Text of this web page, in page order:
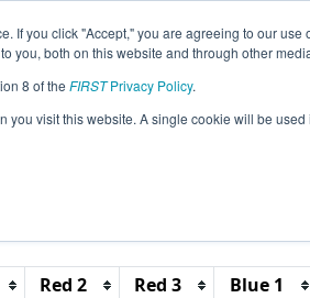
If you click "Accept," you are agreeing to our
you, both on this website and through other
8 of the FIRSTPrivacy Policy.
you visit this website. A single cookie will be
All TUAK Pages This Week's
Red 2 Red 3 Blue 1